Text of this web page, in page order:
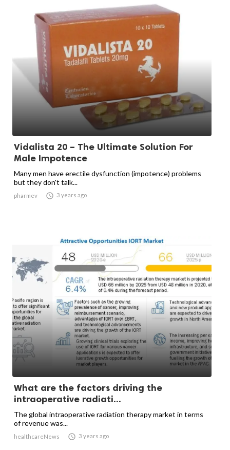
Vidalista 20 – The Ultimate Solution For
Male Impotence
Many men have erectile dysfunction (impotence) problems
but they don't talk...
pharmev  3 years ago
What are the factors driving the
intraoperative radiati...
The global intraoperative radiation therapy market in terms
of revenue was...
healthcareNews  3 years ago